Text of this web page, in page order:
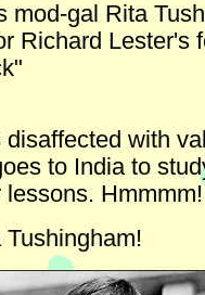
mod-gal Rita
Richard Lester's
with
to India to
Hmmmm!